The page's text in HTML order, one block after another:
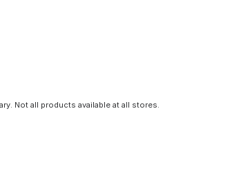
Not all products available at all stores.